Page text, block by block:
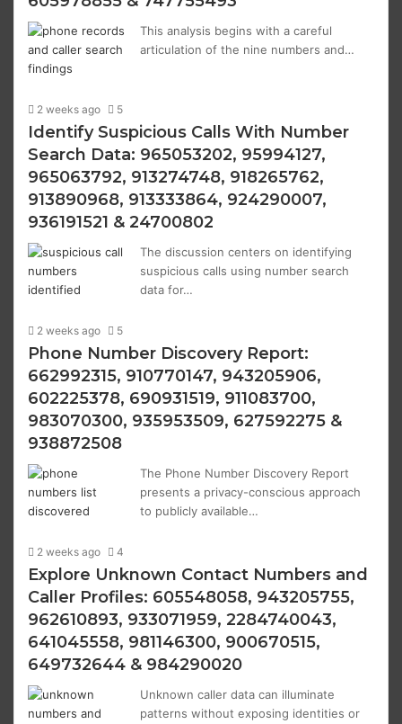
This analysis begins with a careful
articulation of the nine numbers and…
2 weeks ago 5
Identify Suspicious Calls With Number
Search Data: 965053202, 95994127,
965063792, 913274748, 918265762,
913890968, 913333864, 924290007,
936191521 & 24700802
The discussion centers on identifying
suspicious calls using number search
data for…
2 weeks ago 5
Phone Number Discovery Report:
662992315, 910770147, 943205906,
602225378, 690931519, 911083700,
983070300, 935953509, 627592275 &
938872508
The Phone Number Discovery Report
presents a privacy-conscious approach
to publicly available…
2 weeks ago 4
Explore Unknown Contact Numbers and
Caller Profiles: 605548058, 943205755,
962610893, 933071959, 2284740043,
641045558, 981146300, 900670515,
649732644 & 984290020
Unknown caller data can illuminate
patterns without exposing identities or